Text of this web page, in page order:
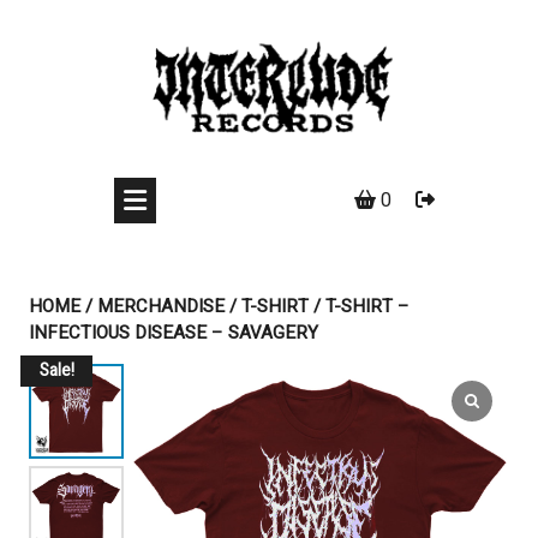
0
HOME/MERCHANDISE/T-SHIRT/ T-SHIRT –
INFECTIOUS DISEASE – SAVAGERY
Sale!